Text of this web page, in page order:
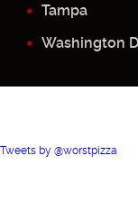
Tampa
Washington
Tweets by @worstpizza